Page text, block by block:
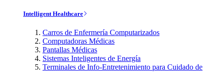
Intelligent Healthcare
Carros de Enfermería Computarizados
Computadoras Médicas
Pantallas Médicas
Sistemas Inteligentes de Energía
Terminales de Info-Entretenimiento para Cuidado de